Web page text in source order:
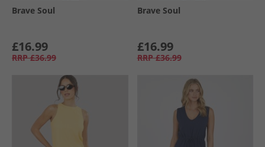
Brave Soul
£16.99
RRP £36.99
Brave Soul
£16.99
RRP £36.99